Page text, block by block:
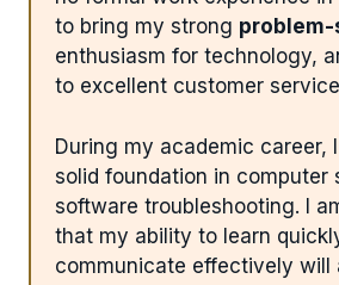
to bring my strong
enthusiasm for technology,
to excellent customer
During my academic career,
solid foundation in computer
software troubleshooting. I
that my ability to learn
communicate effectively will